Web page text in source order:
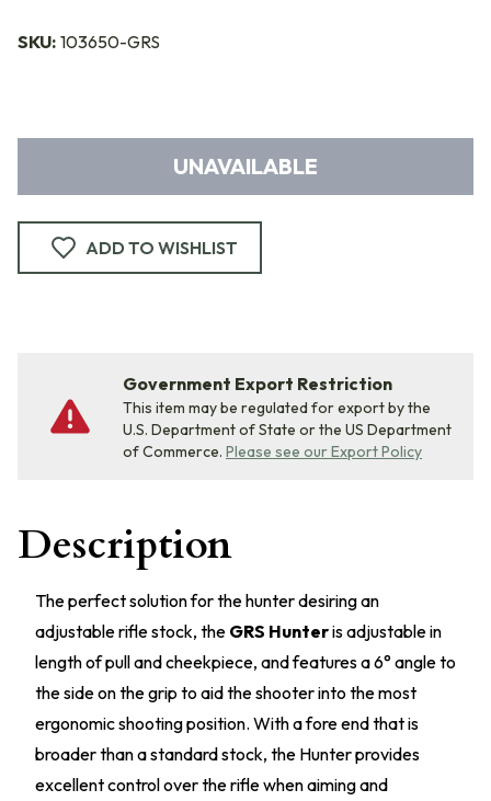
SKU: 103650-GRS
UNAVAILABLE
ADD TO WISHLIST
Government Export Restriction
This item may be regulated for export by the
U.S. Department of State or the US Department
of Commerce. Please see our Export Policy
Description
The perfect solution for the hunter desiring an
adjustable rifle stock, the GRS Hunteris adjustable in
length of pull and cheekpiece, and features a 6° angle to
the side on the grip to aid the shooter into the most
ergonomic shooting position. With a fore end that is
broader than a standard stock, the Hunter provides
excellent control over the rifle when aiming and